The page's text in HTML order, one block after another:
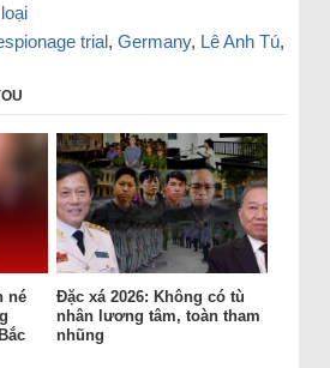
trial, Germany, Lê Anh Tú,
né
Đặc xá 2026: Không có tù
nhân lương tâm, toàn tham
nhũng